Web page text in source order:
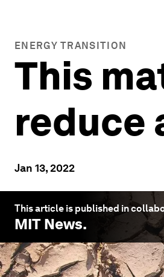
ENERGY TRANSITION
This
reduce
Jan 13, 2022
This article is published in
MIT News.